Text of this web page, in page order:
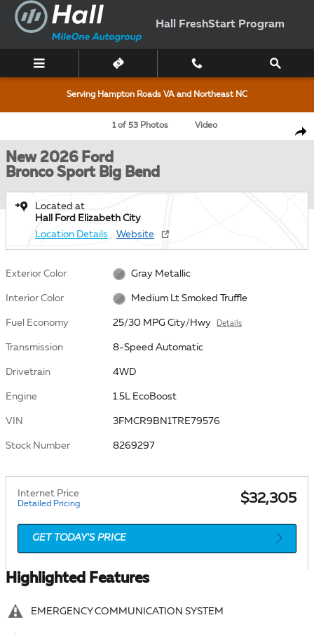
Skip to main content
Hall FreshStart Program
Serving Hampton Roads VA and Northeast NC
New 2026 Ford Bronco Sport Big Bend SUV Photo 1 of 53
1 of 53 Photos Video
New 2026 Ford
Bronco Sport Big Bend
Located at
Hall Ford Elizabeth City
Location Details
Website
Exterior Color Gray Metallic
Interior Color Medium Lt Smoked Truffle
Fuel Economy 25/30 MPG City/Hwy Details
Transmission 8-Speed Automatic
Drivetrain 4WD
Engine 1.5L EcoBoost
VIN 3FMCR9BN1TRE79576
Stock Number 8269297
Internet Price
Detailed Pricing $32,305
GET TODAY'S PRICE
Highlighted Features
EMERGENCY COMMUNICATION SYSTEM